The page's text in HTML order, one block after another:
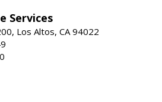
Services
Los Altos, CA 94022